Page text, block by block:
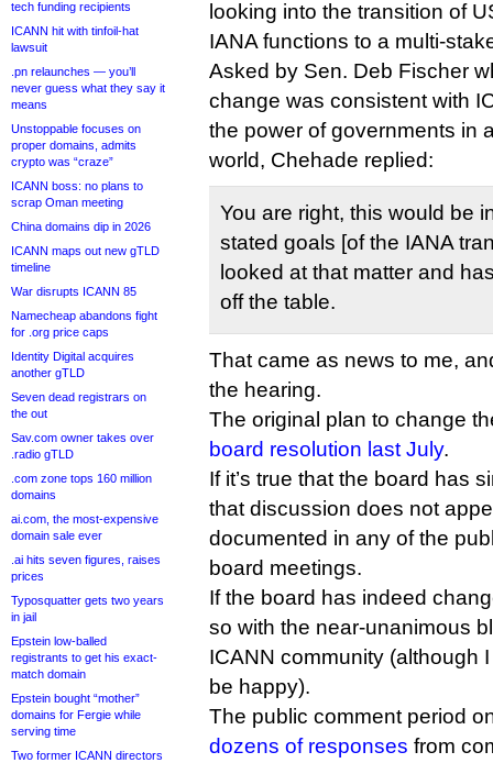
tech funding recipients
ICANN hit with tinfoil-hat
lawsuit
.pn relaunches — you’ll
never guess what they say it
means
Unstoppable focuses on
proper domains, admits
crypto was “craze”
ICANN boss: no plans to
scrap Oman meeting
China domains dip in 2026
ICANN maps out new gTLD
timeline
War disrupts ICANN 85
Namecheap abandons fight
for .org price caps
Identity Digital acquires
another gTLD
Seven dead registrars on
the out
Sav.com owner takes over
.radio gTLD
.com zone tops 160 million
domains
ai.com, the most-expensive
domain sale ever
.ai hits seven figures, raises
prices
Typosquatter gets two years
in jail
Epstein low-balled
registrants to get his exact-
match domain
Epstein bought “mother”
domains for Fergie while
serving time
Two former ICANN directors
looking into the transition of
IANA functions to a multi-
Asked by Sen. Deb Fischer
change was consistent with
the power of governments in
world, Chehade replied:
You are right, this would be
stated goals [of the IANA
looked at that matter and
off the table.
That came as news to me,
the hearing.
The original plan to change
board resolution last July.
If it’s true that the board has
that discussion does not
documented in any of the
board meetings.
If the board has indeed
so with the near-unanimous
ICANN community (although
be happy).
The public comment period
dozens of responses from